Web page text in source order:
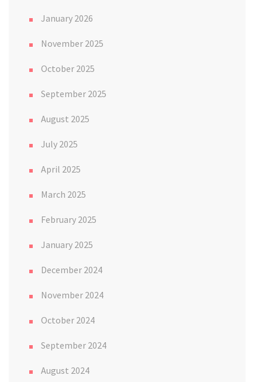
January 2026
November 2025
October 2025
September 2025
August 2025
July 2025
April 2025
March 2025
February 2025
January 2025
December 2024
November 2024
October 2024
September 2024
August 2024